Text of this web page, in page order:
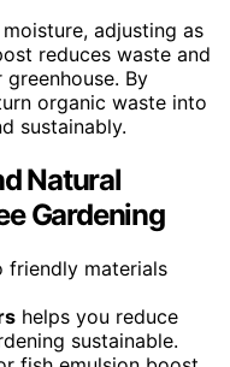
adjusting as
reduces waste and
By
organic waste into
sustainably.
Natural
Gardening
helps you reduce
sustainable.